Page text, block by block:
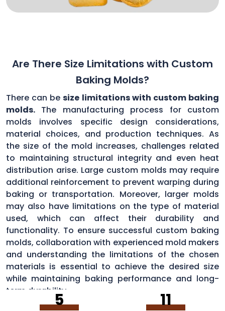
Are There Size Limitations with Custom
Baking Molds?
There can besize limitations with custom baking
molds. The manufacturing process for custom
molds involves specific design considerations,
material choices, and production techniques. As
the size of the mold increases, challenges related
to maintaining structural integrity and even heat
distribution arise. Large custom molds may require
additional reinforcement to prevent warping during
baking or transportation. Moreover, larger molds
may also have limitations on the type of material
used, which can affect their durability and
functionality. To ensure successful custom baking
molds, collaboration with experienced mold makers
and understanding the limitations of the chosen
materials is essential to achieve the desired size
while maintaining baking performance and long-
term durability.
5 11